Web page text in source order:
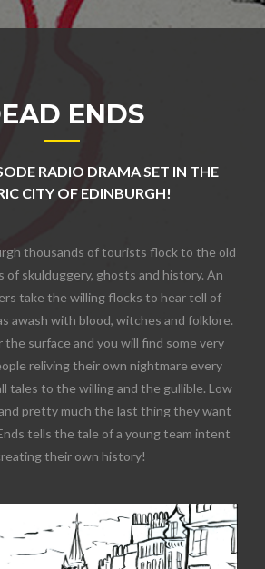
ENDS
RADIO DRAMA SET IN THE
CITY OF EDINBURGH!
thousands of tourists flock to the old
of skulduggery, ghosts and history. An
take the willing flocks to hear tell of
awash with blood, witches and folklore.
surface and you will find some very
reliving their own nightmare every
tales to the willing and the gullible. Low
pretty much the last thing they want
tells the tale of a young team intent
their own history!